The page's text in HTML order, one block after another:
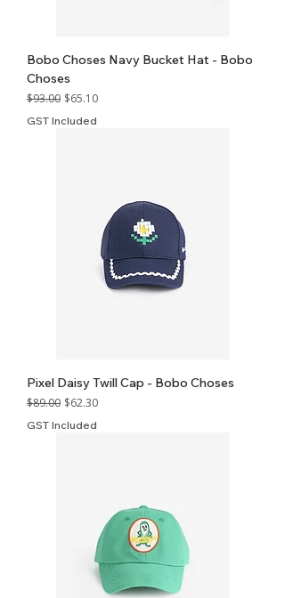
Bobo Choses Navy Bucket Hat - Bobo
Choses
Regular Price
$93.00 Sale Price
$65.10
GST Included
Pixel Daisy Twill Cap - Bobo Choses
Regular Price
$89.00 Sale Price
$62.30
GST Included